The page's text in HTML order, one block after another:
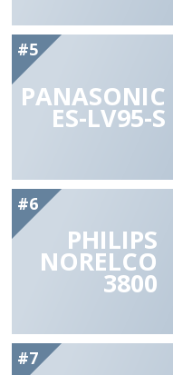
#5
PANASONIC
ES-LV95-S
#6
PHILIPS
NORELCO
3800
#7